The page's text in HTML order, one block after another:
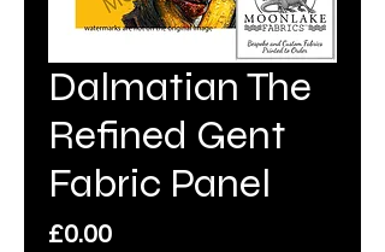
Dalmatian The
Refined Gent
Fabric Panel
£0.00Price